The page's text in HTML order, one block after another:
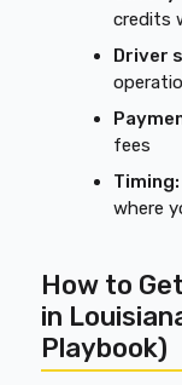
credits
Driver
fees
Timing:
where
How to
in
Playbook)